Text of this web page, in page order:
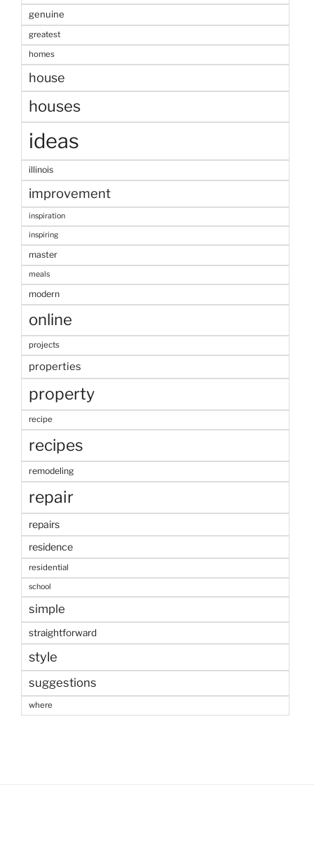
genuine
greatest
homes
house
houses
ideas
illinois
improvement
inspiration
inspiring
master
meals
modern
online
projects
properties
property
recipe
recipes
remodeling
repair
repairs
residence
residential
school
simple
straightforward
style
suggestions
where